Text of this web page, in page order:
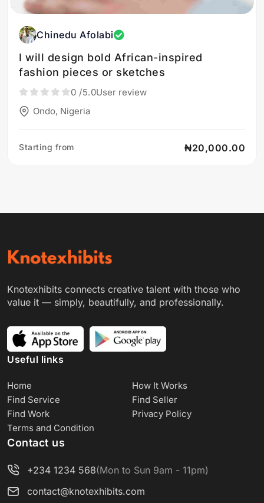
Chinedu Afolabi
I will design bold African-inspired
fashion pieces or sketches
0 /5.0User review
Ondo, Nigeria
Starting from ₦20,000.00
Knotexhibits connects creative talent with those who
value it — simply, beautifully, and professionally.
Useful links
Home
How It Works
Find Service
Find Seller
Find Work
Privacy Policy
Terms and Condition
Contact us
+234 1234 568(Mon to Sun 9am - 11pm)
contact@knotexhibits.com